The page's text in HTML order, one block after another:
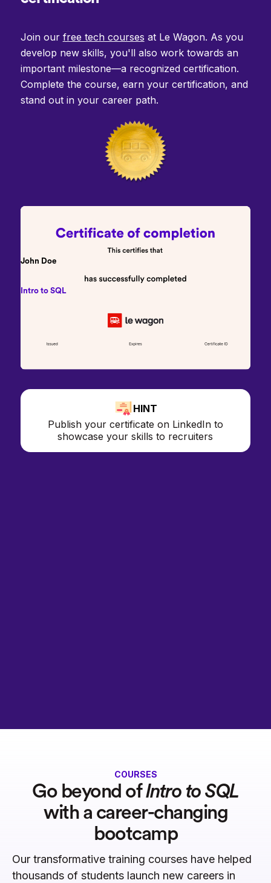
Join our free tech courses at Le Wagon. As you
develop new skills, you'll also work towards an
important milestone—a recognized certification.
Complete the course, earn your certification, and
stand out in your career path.
Intro to SQL
John Doe
HINT
Publish your certificate on LinkedIn to
showcase your skills to recruiters
COURSES
Go beyond ofIntro to SQL
with a career-changing
bootcamp
Our transformative training courses have helped
thousands of students launch new careers in